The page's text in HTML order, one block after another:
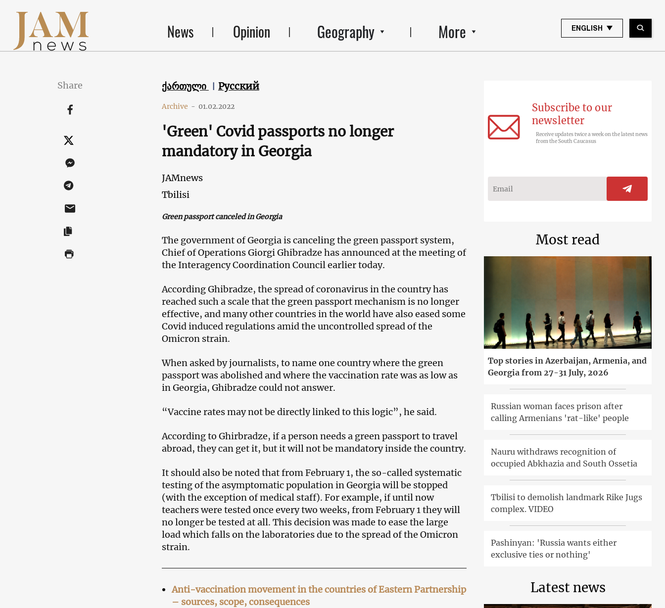
News Opinion Geography More ENGLISH
Share ქართული Русский
Archive - 01.02.2022
'Green' Covid passports no longer
mandatory in Georgia
JAMnews
Tbilisi
Green passport canceled in Georgia
The government of Georgia is canceling the green passport system,
Chief of Operations Giorgi Ghibradze has announced at the meeting of
the Interagency Coordination Council earlier today.
According Ghibradze, the spread of coronavirus in the country has
reached such a scale that the green passport mechanism is no longer
effective, and many other countries in the world have also eased some
Covid induced regulations amid the uncontrolled spread of the
Omicron strain.
When asked by journalists, to name one country where the green
passport was abolished and where the vaccination rate was as low as
in Georgia, Ghibradze could not answer.
“Vaccine rates may not be directly linked to this logic”, he said.
According to Ghirbradze, if a person needs a green passport to travel
abroad, they can get it, but it will not be mandatory inside the country.
It should also be noted that from February 1, the so-called systematic
testing of the asymptomatic population in Georgia will be stopped
(with the exception of medical staff). For example, if until now
teachers were tested once every two weeks, from February 1 they will
no longer be tested at all. This decision was made to ease the large
load which falls on the laboratories due to the spread of the Omicron
strain.
Anti-vaccination movement in the countries of Eastern Partnership
– sources, scope, consequences
Subscribe to our
newsletter
Receive updates twice a week on the latest news
from the South Caucasus
Most read
Top stories in Azerbaijan, Armenia, and
Georgia from 27-31 July, 2026
Russian woman faces prison after
calling Armenians 'rat-like' people
Nauru withdraws recognition of
occupied Abkhazia and South Ossetia
Tbilisi to demolish landmark Rike Jugs
complex. VIDEO
Pashinyan: 'Russia wants either
exclusive ties or nothing'
Latest news